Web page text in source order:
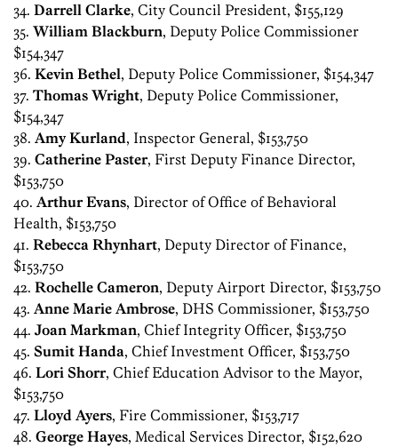
34. Darrell Clarke, City Council President, $155,129
35. William Blackburn, Deputy Police Commissioner
$154,347
36. Kevin Bethel, Deputy Police Commissioner, $154,347
37. Thomas Wright, Deputy Police Commissioner,
$154,347
38. Amy Kurland, Inspector General, $153,750
39. Catherine Paster, First Deputy Finance Director,
$153,750
40. Arthur Evans, Director of Office of Behavioral
Health, $153,750
41. Rebecca Rhynhart, Deputy Director of Finance,
$153,750
42. Rochelle Cameron, Deputy Airport Director, $153,750
43. Anne Marie Ambrose, DHS Commissioner, $153,750
44. Joan Markman, Chief Integrity Officer, $153,750
45. Sumit Handa, Chief Investment Officer, $153,750
46. Lori Shorr, Chief Education Advisor to the Mayor,
$153,750
47. Lloyd Ayers, Fire Commissioner, $153,717
48. George Hayes, Medical Services Director, $152,620